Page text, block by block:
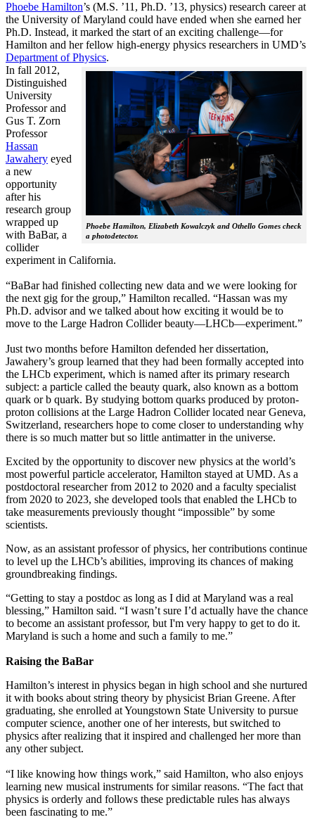
Phoebe Hamilton’s (M.S. ’11, Ph.D. ’13, physics) research career at
the University of Maryland could have ended when she earned her
Ph.D. Instead, it marked the start of an exciting challenge—for
Hamilton and her fellow high-energy physics researchers in UMD’s
Department of Physics.
Phoebe Hamilton, Elizabeth Kowalczyk and Othello Gomes check
a photodetector.
In fall 2012,
Distinguished
University
Professor and
Gus T. Zorn
Professor
Hassan
Jawahery eyed
a new
opportunity
after his
research group
wrapped up
with BaBar, a
collider
experiment in California.
“BaBar had finished collecting new data and we were looking for
the next gig for the group,” Hamilton recalled. “Hassan was my
Ph.D. advisor and we talked about how exciting it would be to
move to the Large Hadron Collider beauty—LHCb—experiment.”
Just two months before Hamilton defended her dissertation,
Jawahery’s group learned that they had been formally accepted into
the LHCb experiment, which is named after its primary research
subject: a particle called the beauty quark, also known as a bottom
quark or b quark. By studying bottom quarks produced by proton-
proton collisions at the Large Hadron Collider located near Geneva,
Switzerland, researchers hope to come closer to understanding why
there is so much matter but so little antimatter in the universe.
Excited by the opportunity to discover new physics at the world’s
most powerful particle accelerator, Hamilton stayed at UMD. As a
postdoctoral researcher from 2012 to 2020 and a faculty specialist
from 2020 to 2023, she developed tools that enabled the LHCb to
take measurements previously thought “impossible” by some
scientists.
Now, as an assistant professor of physics, her contributions continue
to level up the LHCb’s abilities, improving its chances of making
groundbreaking findings.
“Getting to stay a postdoc as long as I did at Maryland was a real
blessing,” Hamilton said. “I wasn’t sure I’d actually have the chance
to become an assistant professor, but I'm very happy to get to do it.
Maryland is such a home and such a family to me.”
Raising the BaBar
Hamilton’s interest in physics began in high school and she nurtured
it with books about string theory by physicist Brian Greene. After
graduating, she enrolled at Youngstown State University to pursue
computer science, another one of her interests, but switched to
physics after realizing that it inspired and challenged her more than
any other subject.
“I like knowing how things work,” said Hamilton, who also enjoys
learning new musical instruments for similar reasons. “The fact that
physics is orderly and follows these predictable rules has always
been fascinating to me.”